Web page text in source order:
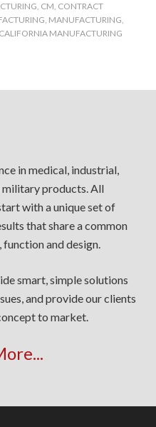
, CM, CONTRACT
, MANUFACTURING,
MANUFACTURING
in medical, industrial,
military products. All
with a unique set of
that share a common
and design.
smart, simple solutions
and provide our clients
to market.